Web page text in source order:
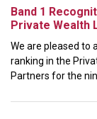
Band 1
Private Wealth
We are pleased to
ranking in the
Partners for the